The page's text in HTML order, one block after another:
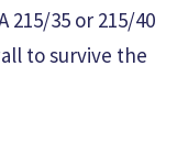
35 or 215/40
to survive the